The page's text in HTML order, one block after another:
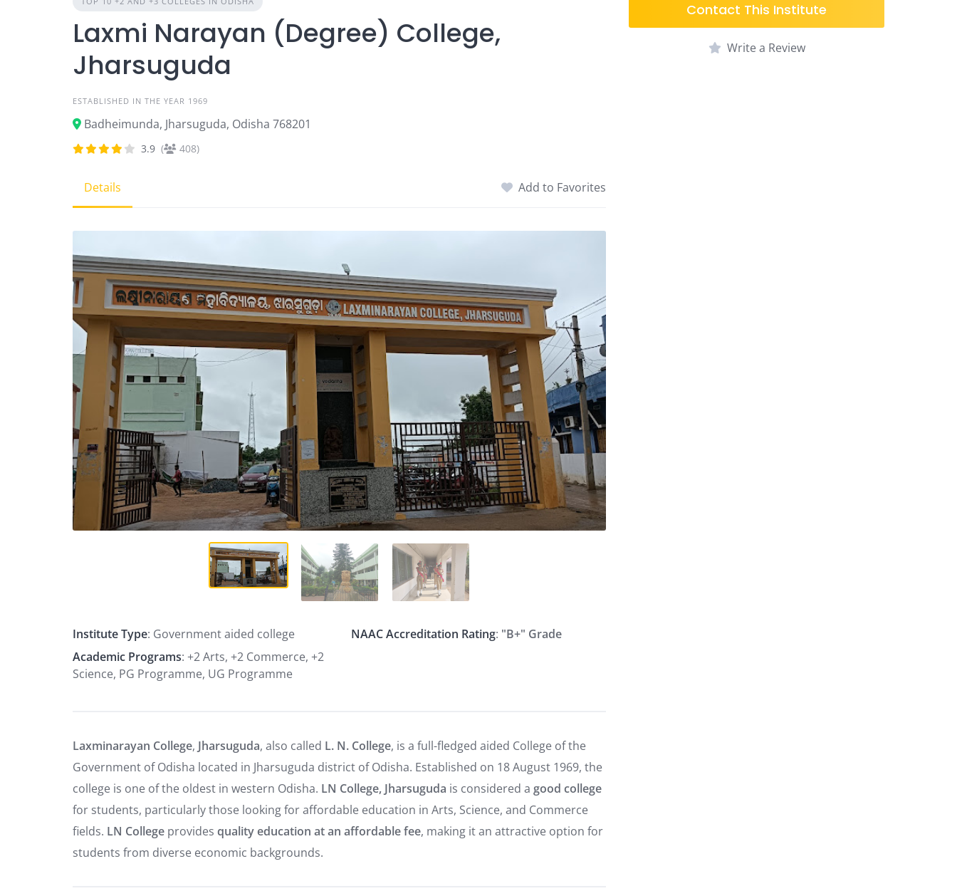
Laxmi Narayan (Degree) College,
Jharsuguda
ESTABLISHED IN THE YEAR 1969
Badheimunda, Jharsuguda, Odisha 768201
3.9 ( 408)
Details Add to Favorites
Institute Type: Government aided college NAAC Accreditation Rating: "B+" Grade
Academic Programs: +2 Arts, +2 Commerce, +2
Science, PG Programme, UG Programme
Laxminarayan College, Jharsuguda, also called L. N. College, is a full-fledged aided College of the
Government of Odisha located in Jharsuguda district of Odisha. Established on 18 August 1969, the
college is one of the oldest in western Odisha. LN College, Jharsuguda is considered a good college
for students, particularly those looking for affordable education in Arts, Science, and Commerce
fields. LN College provides quality education at an affordable fee, making it an attractive option for
students from diverse economic backgrounds.
Contact This Institute
Write a Review